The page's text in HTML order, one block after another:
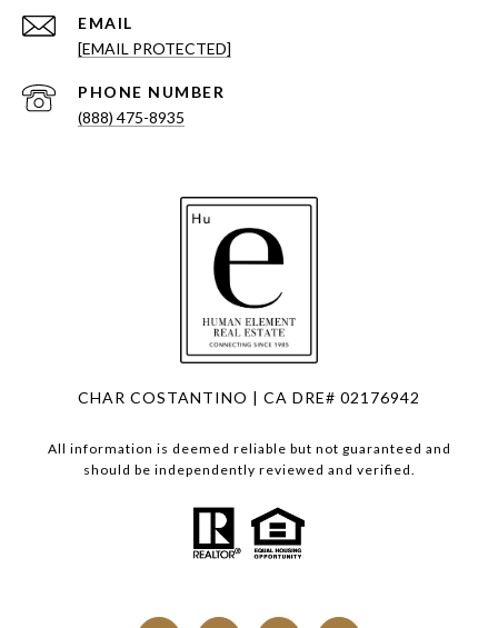
EMAIL
[EMAIL PROTECTED]
PHONE NUMBER
(888) 475-8935
CHAR COSTANTINO | CA DRE# 02176942
All information is deemed reliable but not guaranteed and
should be independently reviewed and verified.